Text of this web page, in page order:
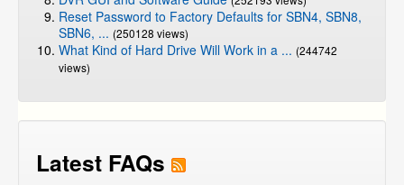
Reset Password to Factory Defaults for SBN4, SBN8,
SBN6, ... (250128 views)
What Kind of Hard Drive Will Work in a ... (244742
views)
Latest FAQs